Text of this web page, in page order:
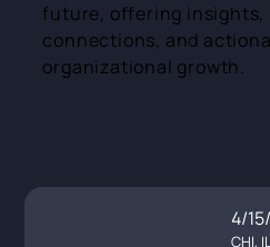
future, offering insights,
connections, and
organizational growth.
4/
CHI, IL